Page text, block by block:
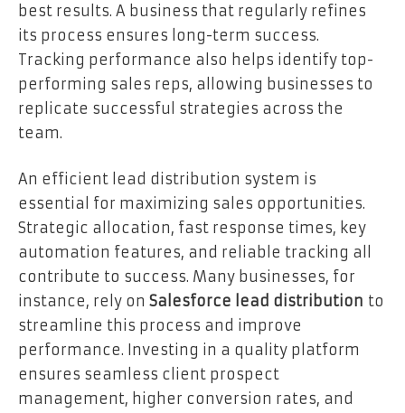
best results. A business that regularly refines
its process ensures long-term success.
Tracking performance also helps identify top-
performing sales reps, allowing businesses to
replicate successful strategies across the
team.
An efficient lead distribution system is
essential for maximizing sales opportunities.
Strategic allocation, fast response times, key
automation features, and reliable tracking all
contribute to success. Many businesses, for
instance, rely on Salesforce lead distribution to
streamline this process and improve
performance. Investing in a quality platform
ensures seamless client prospect
management, higher conversion rates, and